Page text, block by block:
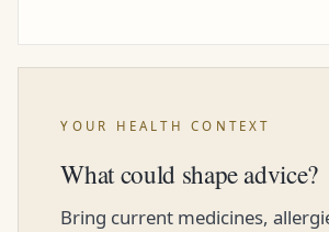
YOUR HEALTH CONTEXT
What could shape advice?
Bring current medicines,